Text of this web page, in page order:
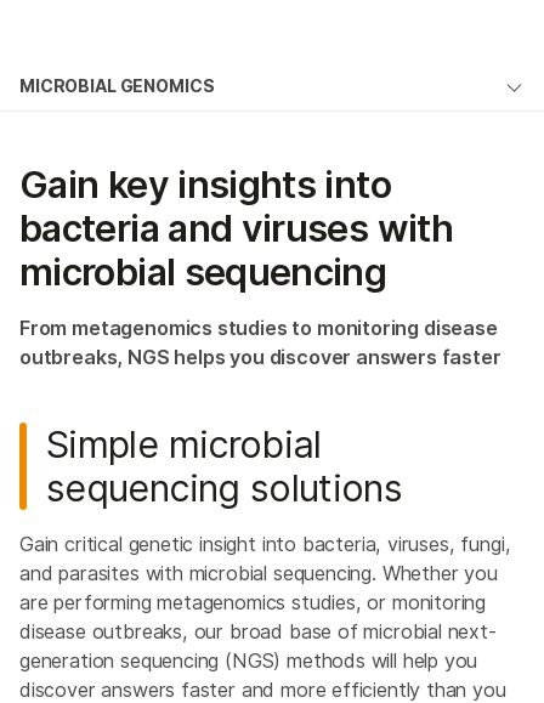
Solutions
Company
Support
MICROBIAL GENOMICS
Microbial Sequencing Methods
Microbiome Analysis
NGS for Infectious Diseases
Public Health Surveillance
Host Genetics & Immune Response
Host-Pathogen Interactions
Gain key insights into
bacteria and viruses with
microbial sequencing
From metagenomics studies to monitoring disease
outbreaks, NGS helps you discover answers faster
Simple microbial
sequencing solutions
Gain critical genetic insight into bacteria, viruses, fungi,
and parasites with microbial sequencing. Whether you
are performing metagenomics studies, or monitoring
disease outbreaks, our broad base of microbial next-
generation sequencing (NGS) methods will help you
discover answers faster and more efficiently than you